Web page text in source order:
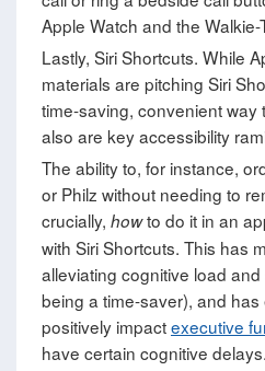
Apple Watch and the Walkie-
Lastly, Siri Shortcuts. While
materials are pitching Siri
time-saving, convenient way
also are key accessibility
The ability to, for instance,
or Philz without needing to
crucially, howto do it in an
with Siri Shortcuts. This has
alleviating cognitive load
being a time-saver), and
positively impactexecutive
have certain cognitive delays.